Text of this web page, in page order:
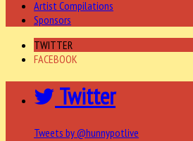
Artist Compilations
Sponsors
TWITTER
FACEBOOK
Twitter
Tweets by @hunnypotlive